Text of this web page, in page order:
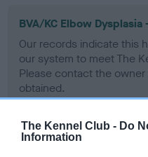
The Kennel Club - Do
Information
BVA/KC Elbow
Our records indicate this
our system to meet The
Please contact the
obtained.